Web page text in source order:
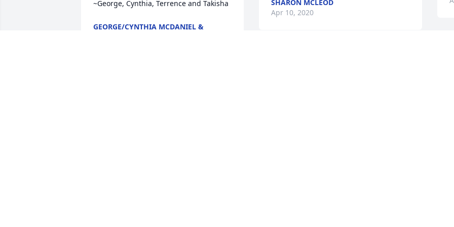
~George, Cynthia, Terrence and Takisha
GEORGE/CYNTHIA MCDANIEL &
SHARON MCLEOD
Apr 10, 2020